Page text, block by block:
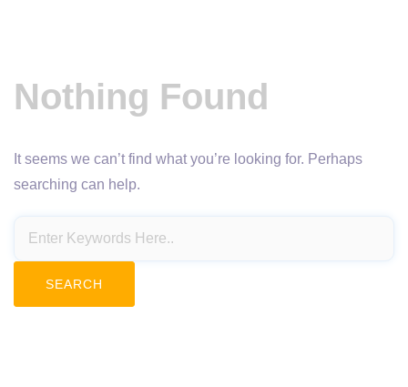
Nothing Found
It seems we can’t find what you’re looking for. Perhaps
searching can help.